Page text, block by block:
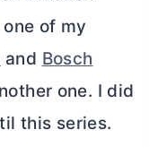
of my
and Bosch
one. I did
this series.